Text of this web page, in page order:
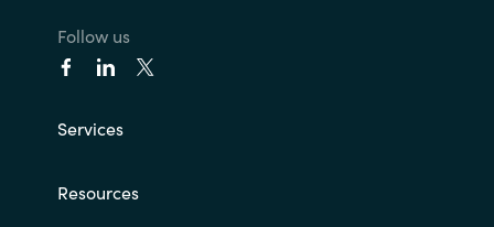
Follow us
Services
Resources